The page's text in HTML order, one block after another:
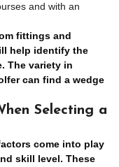
and with an
fittings and
help identify the
The variety in
can find a wedge
Selecting a
come into play
skill level. These